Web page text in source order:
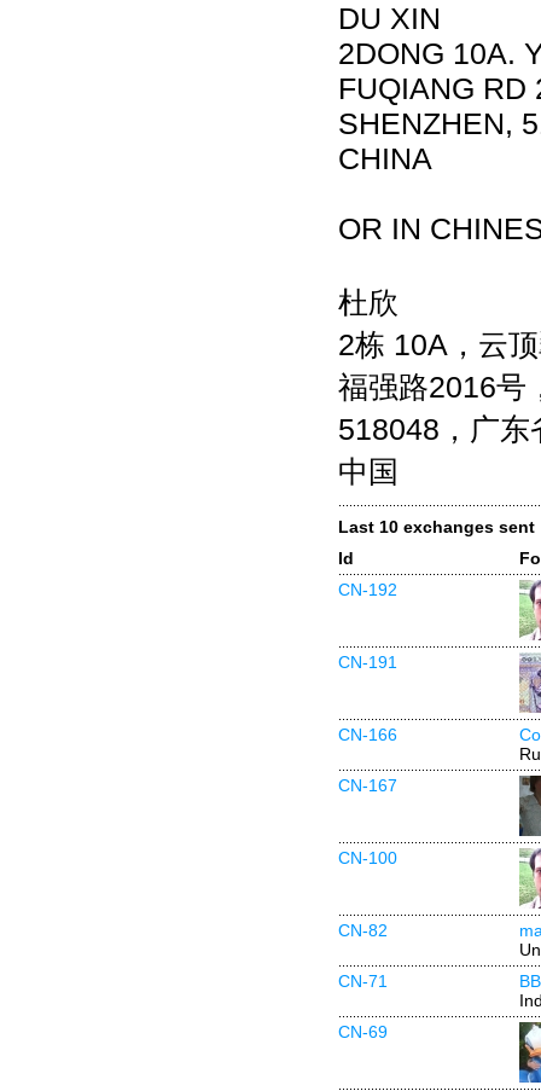
DU XIN
2DONG 10A.
FUQIANG RD
SHENZHEN,
CHINA
OR IN
杜欣
2栋 10A，云
福强路2016号
518048，广东
中国
Last 10 exchanges sent
Id
CN-192
CN-191
CN-166
CN-167
CN-100
CN-82
CN-71
CN-69